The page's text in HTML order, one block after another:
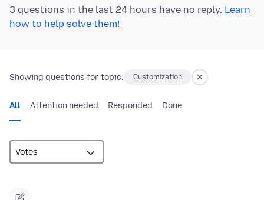
3 questions in the last 24 hours have no reply. Learn
how to help solve them!
Showing questions for topic: Customization
All Attention needed Responded Done